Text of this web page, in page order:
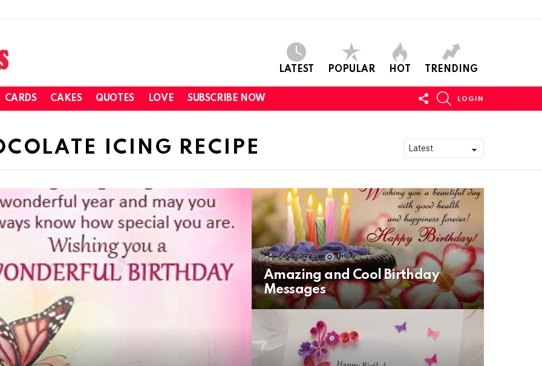
LATEST POPULAR HOT TRENDING
CARDS CAKES QUOTES LOVE SUBSCRIBE NOW
FOLLOW
US
LOGIN
ICING RECIPE
506 Shares 11k Views
Amazing and Cool Birthday
Messages